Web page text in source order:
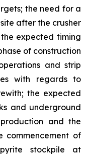
the need for a
after the crusher
expected timing
of construction
and strip
with regards to
the expected
and underground
and the
commencement of
stockpile at